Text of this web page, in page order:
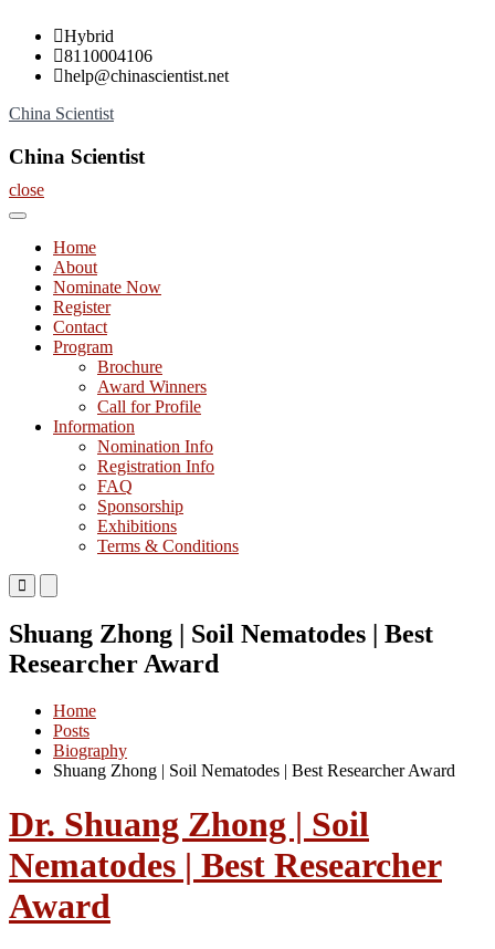
Skip
content
Hybrid
8110004106
help@chinascientist.net
China Scientist
China Scientist
close
Home
About
Nominate Now
Register
Contact
Program
Brochure
Award Winners
Call for Profile
Information
Nomination Info
Registration Info
FAQ
Sponsorship
Exhibitions
Terms & Conditions
Primary
Menu
Mobile
Menu
Desktop
Shuang Zhong | Soil Nematodes | Best
Researcher Award
Home
Posts
Biography
Shuang Zhong | Soil Nematodes | Best Researcher Award
Dr. Shuang Zhong | Soil
Nematodes | Best Researcher
Award